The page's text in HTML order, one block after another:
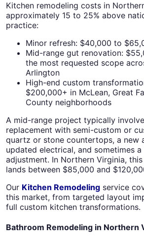
Kitchen remodeling costs in
approximately 15 to 25% above
practice:
Minor refresh: $40,000 to
Mid-range gut renovation:
the most requested scope
Arlington
High-end custom
$200,000+ in McLean, Great
County neighborhoods
A mid-range project typically
replacement with semi-custom or
quartz or stone countertops, a new
updated electrical, and sometimes
adjustment. In Northern Virginia,
lands between $85,000 and
Our Kitchen Remodeling service
this market, from targeted layout
full custom kitchen transformations.
Bathroom Remodeling in Northern